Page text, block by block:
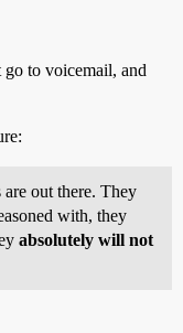
go to voicemail, and
out there. They
with, they
absolutely will not